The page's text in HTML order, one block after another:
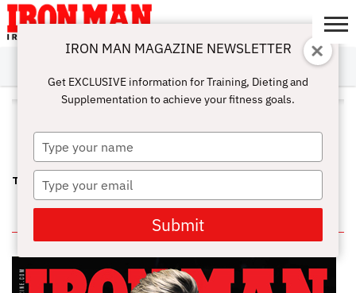
ABOUT
SUBSCRIBE
IRON MAN
CHALLENGE
CALCULATORS
TRAINING
NUTRITION
LIFESTYLE
MAGAZINE
SHOP
SUBMISSIONS
CONTACT
MY
ACCOUNT
ALL POSTS TAGGED "TIM
KIMBER"
TRAINING AT GOLD’S GYM, VENICE IN THE EARLY EIGHTIES
IN THIS ISSUE
IRON MAN MAGAZINE NEWSLETTER
Get EXCLUSIVE information for Training, Dieting and
Supplementation to achieve your fitness goals.
Type
your
name
Type
your
email
Submit